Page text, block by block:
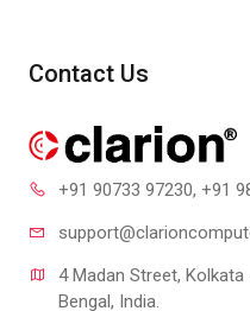
Contact Us
+91 90733 97230, +91
support@clari
4 Madan Street,
Bengal, India.